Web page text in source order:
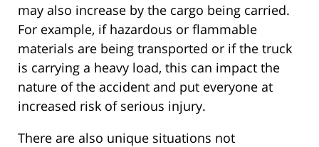
may also increase by the cargo being carried.
For example, if hazardous or flammable
materials are being transported or if the truck
is carrying a heavy load, this can impact the
nature of the accident and put everyone at
increased risk of serious injury.
There are also unique situations not